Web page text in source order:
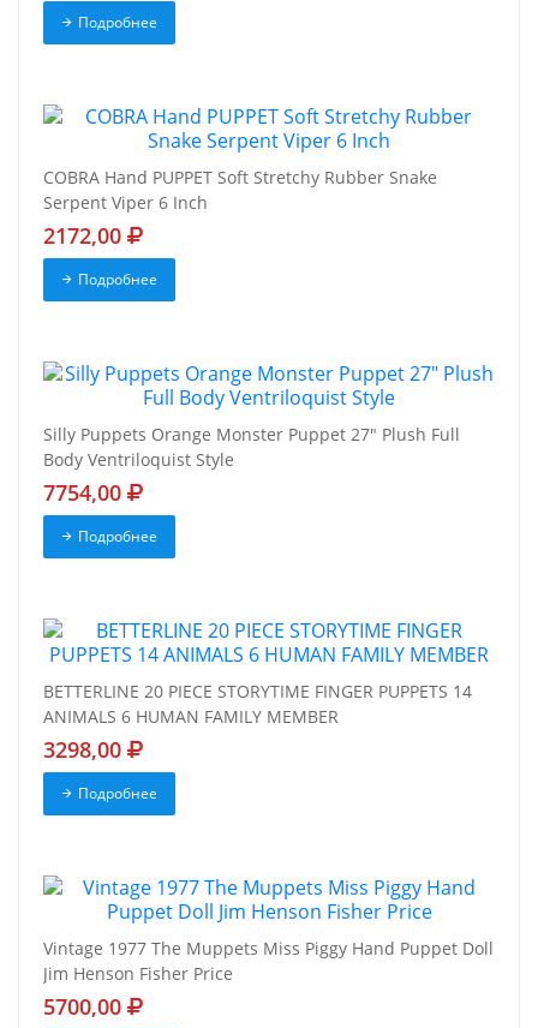
Подробнее
COBRA Hand PUPPET Soft Stretchy Rubber Snake
Serpent Viper 6 Inch
2172,00
Подробнее
Silly Puppets Orange Monster Puppet 27" Plush Full
Body Ventriloquist Style
7754,00
Подробнее
BETTERLINE 20 PIECE STORYTIME FINGER PUPPETS 14
ANIMALS 6 HUMAN FAMILY MEMBER
3298,00
Подробнее
Vintage 1977 The Muppets Miss Piggy Hand Puppet Doll
Jim Henson Fisher Price
5700,00